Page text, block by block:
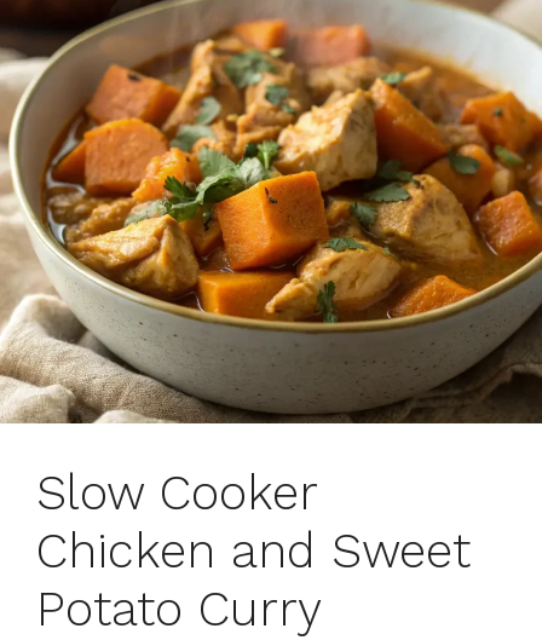
Slow Cooker
Chicken and Sweet
Potato Curry